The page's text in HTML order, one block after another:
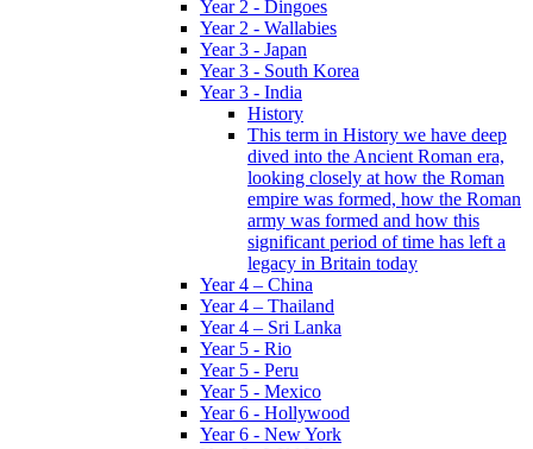
Year 2 - Dingoes
Year 2 - Wallabies
Year 3 - Japan
Year 3 - South Korea
Year 3 - India
History
This term in History we have deep
dived into the Ancient Roman era,
looking closely at how the Roman
empire was formed, how the Roman
army was formed and how this
significant period of time has left a
legacy in Britain today
Year 4 – China
Year 4 – Thailand
Year 4 – Sri Lanka
Year 5 - Rio
Year 5 - Peru
Year 5 - Mexico
Year 6 - Hollywood
Year 6 - New York